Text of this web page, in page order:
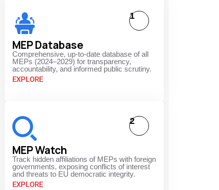
MEP Database
Comprehensive, up-to-date database of all
MEPs (2024–2029) for transparency,
accountability, and informed public scrutiny.
EXPLORE
1
MEP Watch
Track hidden affiliations of MEPs with foreign
governments, exposing conflicts of interest
and threats to EU democratic integrity.
EXPLORE
2